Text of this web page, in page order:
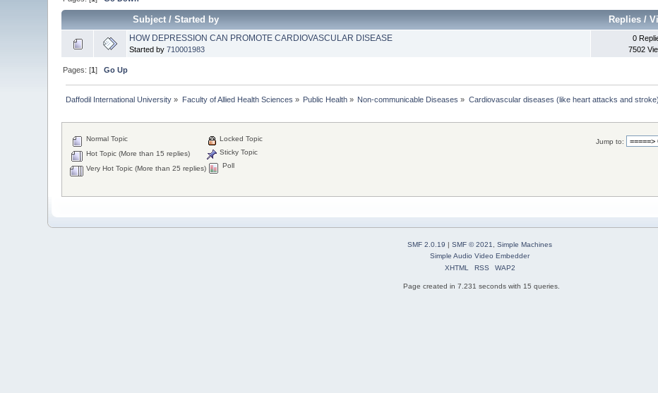
Subject/Started by Replies /
HOW DEPRESSION CAN PROMOTE CARDIOVASCULAR DISEASE
Started by710001983
0
7502
Pages: [1]Go Up
Daffodil International University » Faculty of Allied Health Sciences » Public Health » Non-communicable Diseases » Cardiovascular diseases (like heart attacks and stroke)
Jump to:
Normal Topic
Hot Topic (More than 15 replies)
Very Hot Topic (More than 25 replies)
Locked Topic
Sticky Topic
Poll
SMF 2.0.19 | SMF © 2021, Simple Machines
Simple Audio Video Embedder
XHTML
RSS WAP2
Page created in 7.231 seconds with 15 queries.